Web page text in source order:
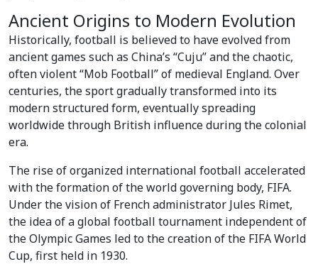
Ancient Origins to Modern Evolution
Historically, football is believed to have evolved from
ancient games such as China’s “Cuju” and the chaotic,
often violent “Mob Football” of medieval England. Over
centuries, the sport gradually transformed into its
modern structured form, eventually spreading
worldwide through British influence during the colonial
era.
The rise of organized international football accelerated
with the formation of the world governing body, FIFA.
Under the vision of French administrator Jules Rimet,
the idea of a global football tournament independent of
the Olympic Games led to the creation of the FIFA World
Cup, first held in 1930.